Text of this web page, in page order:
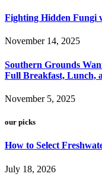
Fighting Hidden Fungi
November 14, 2025
Southern Grounds
Full Breakfast, Lunch,
November 5, 2025
our picks
How to Select
July 18, 2026